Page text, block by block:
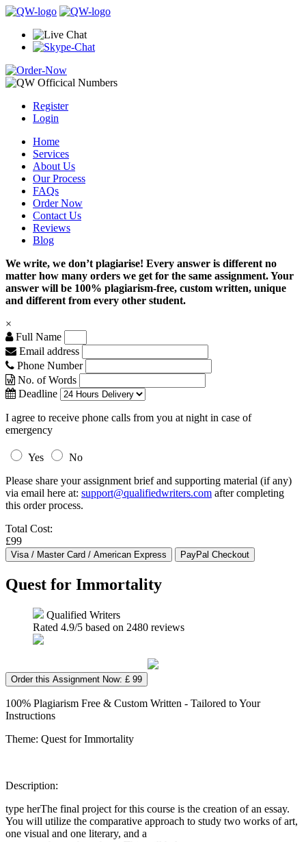
Register
Login
Home
Services
About Us
Our Process
FAQs
Order Now
Contact Us
Reviews
Blog
We write, we don’t plagiarise! Every answer is different no
matter how many orders we get for the same assignment. Your
answer will be 100% plagiarism-free, custom written, unique
and different from every other student.
×
Full Name
Email address
Phone Number
No. of Words
Deadline
I agree to receive phone calls from you at night in case of
emergency
Yes
No
Please share your assignment brief and supporting material (if any)
via email here at: support@qualifiedwriters.com after completing
this order process.
Total Cost:
£99
Quest for Immortality
Qualified Writers
Rated 4.9/5 based on 2480 reviews
Order this Assignment Now: £ 99
100% Plagiarism Free & Custom Written - Tailored to Your
Instructions
Theme: Quest for Immortality
Description:
type herThe final project for this course is the creation of an essay.
You will utilize the comparative approach to study two works of art,
one visual and one literary, and a